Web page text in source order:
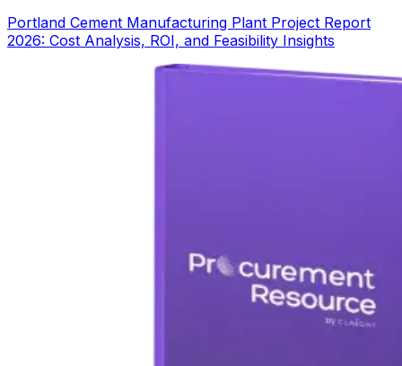
Portland Cement Manufacturing Plant Project Report
2026: Cost Analysis, ROI, and Feasibility Insights